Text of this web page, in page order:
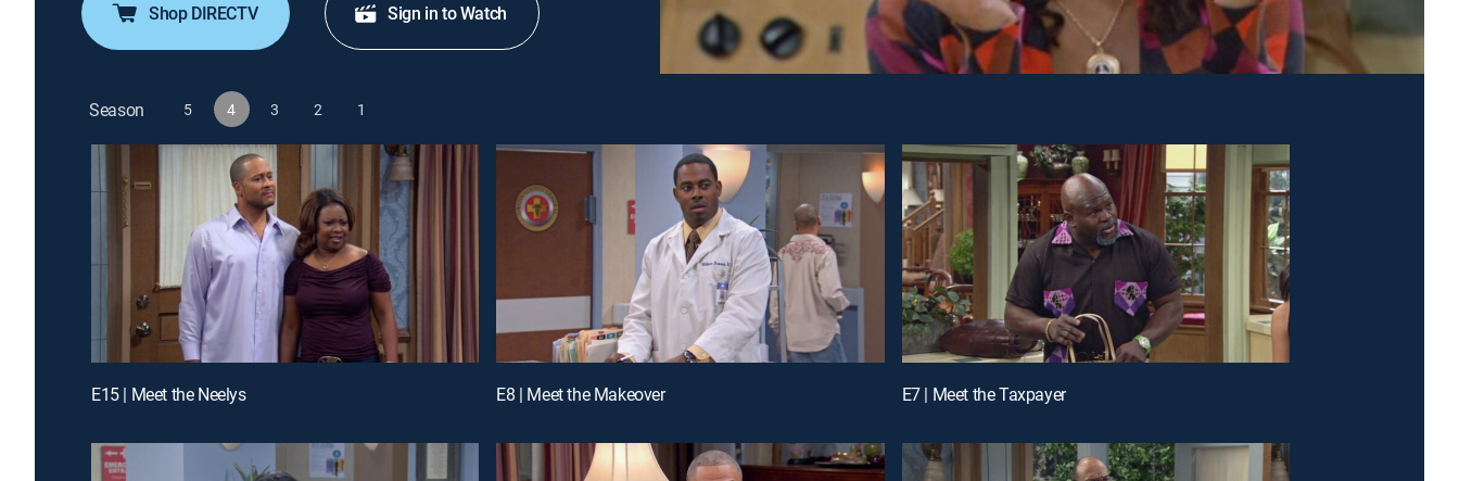
Shop DIRECTV Sign in to Watch
Season 5 4 3 2 1
E15 | Meet the Neelys E8 | Meet the Makeover E7 | Meet the Taxpayer